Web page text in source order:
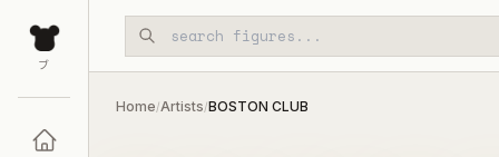
Skip to main content
ブ
Home/Artists/BOSTON CLUB